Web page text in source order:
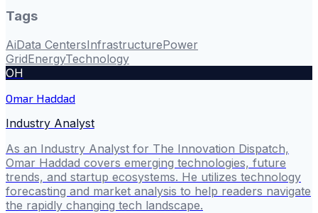
Tags
AiData CentersInfrastructurePower
GridEnergyTechnology
OH
Omar Haddad
Industry Analyst
As an Industry Analyst for The Innovation Dispatch,
Omar Haddad covers emerging technologies, future
trends, and startup ecosystems. He utilizes technology
forecasting and market analysis to help readers navigate
the rapidly changing tech landscape.